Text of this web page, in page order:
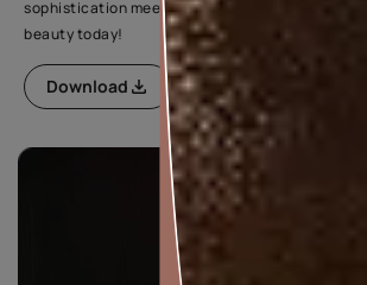
sophistication meets style. Elevate your
beauty today!
Download